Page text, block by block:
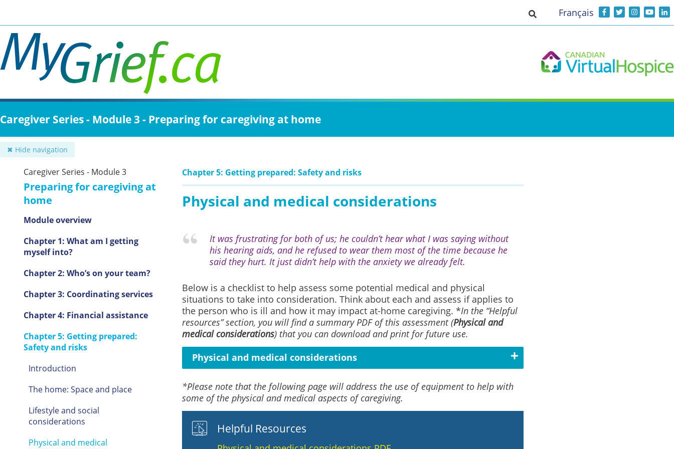
main
content
Toggle search input
Français
Caregiver Series - Module 3 - Preparing for caregiving at home
✖ Hide navigation
Caregiver Series - Module 3
Preparing for caregiving at
home
Module overview
Chapter 1: What am I getting
myself into?
Chapter 2: Who’s on your team?
Chapter 3: Coordinating services
Chapter 4: Financial assistance
Chapter 5: Getting prepared:
Safety and risks
Introduction
The home: Space and place
Lifestyle and social
considerations
Physical and medical
Chapter 5: Getting prepared: Safety and risks
Physical and medical considerations
It was frustrating for both of us; he couldn’t hear what I was saying without
his hearing aids, and he refused to wear them most of the time because he
said they hurt. It just didn’t help with the anxiety we already felt.
Below is a checklist to help assess some potential medical and physical
situations to take into consideration. Think about each and assess if applies to
the person who is ill and how it may impact at-home caregiving. *In the “Helpful
resources” section, you will find a summary PDF of this assessment (Physical and
medical considerations) that you can download and print for future use.
Physical and medical considerations
*Please note that the following page will address the use of equipment to help with
some of the physical and medical aspects of caregiving.
Helpful Resources